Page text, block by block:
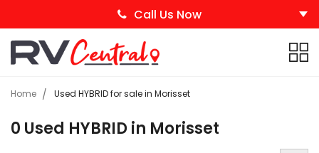
Call Us Now
Home Used HYBRID for sale in Morisset
0 Used HYBRID in Morisset